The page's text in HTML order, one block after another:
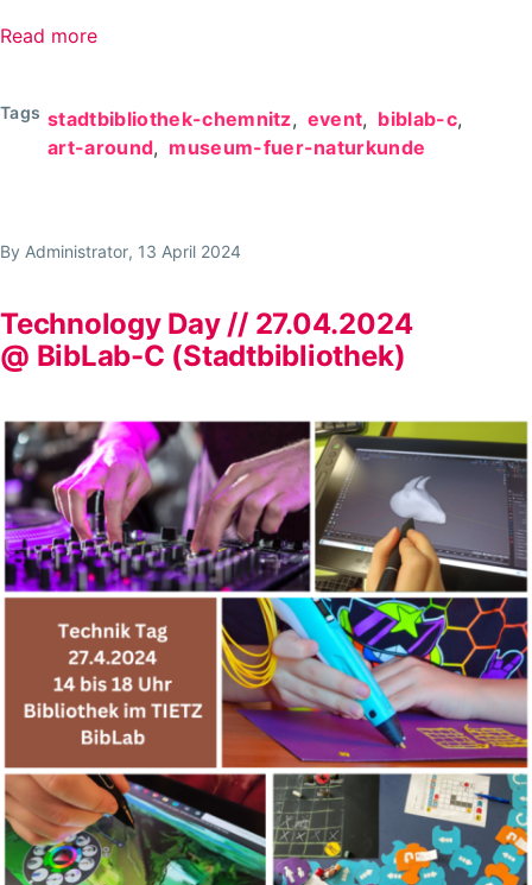
Read more
at
19.10.2024
Tags stadtbibliothek-chemnitz event
biblab-c
art-around
museum-fuer-naturkunde
By Administrator, 13 April 2024
Technology Day // 27.04.2024
@ BibLab-C (Stadtbibliothek)